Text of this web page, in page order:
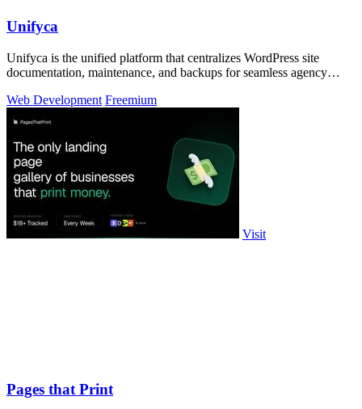
Unifyca
Unifyca is the unified platform that centralizes WordPress site
documentation, maintenance, and backups for seamless agency
Web Development Freemium
Visit
Pages that Print